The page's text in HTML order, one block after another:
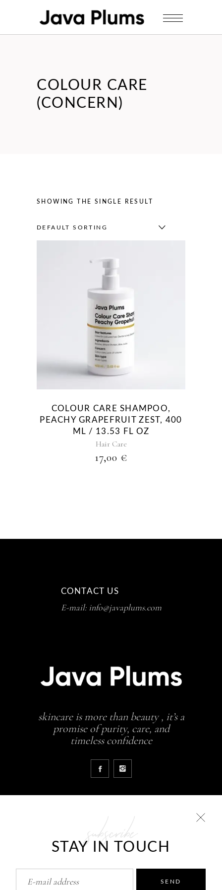
subscribe
STAY IN TOUCH
SEND
COLOUR CARE
(CONCERN)
SHOWING THE SINGLE RESULT
DEFAULT SORTING
COLOUR CARE SHAMPOO,
PEACHY GRAPEFRUIT ZEST, 400
ML / 13.53 FL OZ
Hair Care
17,00 €
CONTACT US
E-mail: info@javaplums.com
skincare is more than beauty , it’s a
promise of purity, care, and
timeless confidence
COLLECTIONS
Glowing skin is a result